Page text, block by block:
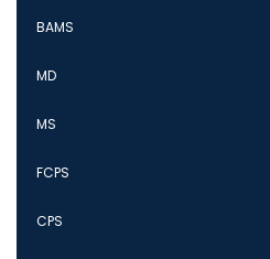
BAMS
MD
MS
FCPS
CPS